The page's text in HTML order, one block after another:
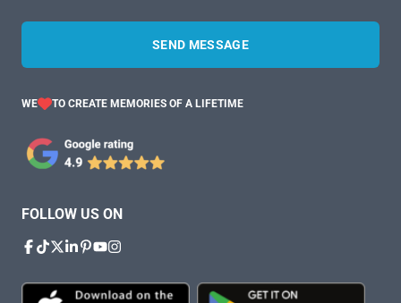
SEND MESSAGE
WE TO CREATE MEMORIES OF A LIFETIME
FOLLOW US ON